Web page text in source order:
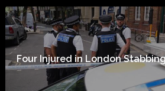
Four Injured in London